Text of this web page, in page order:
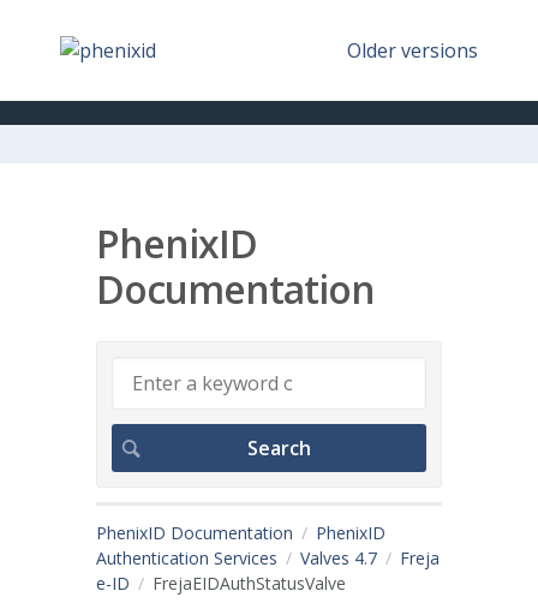
Older versions
PhenixID
Documentation
PhenixID Documentation
PhenixID
Authentication Services
Valves 4.7
Freja
e-ID
FrejaEIDAuthStatusValve